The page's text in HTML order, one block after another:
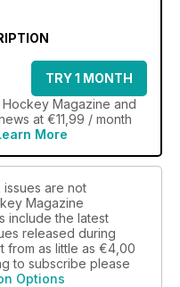
TRY 1 MONTH
Magazine and
at €11,99 / month
More
are not
Magazine
include the latest
released during
from as little as €4,00
to subscribe please
Options